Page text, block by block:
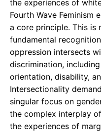
the experiences of
Fourth Wave Feminism
a core principle. This is
fundamental
oppression intersects
discrimination,
orientation, disability,
Intersectionality
singular focus on
the complex interplay
the experiences of